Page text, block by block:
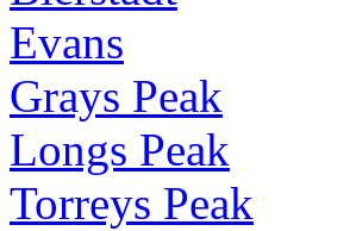
Evans
Grays Peak
Longs Peak
Torreys Peak